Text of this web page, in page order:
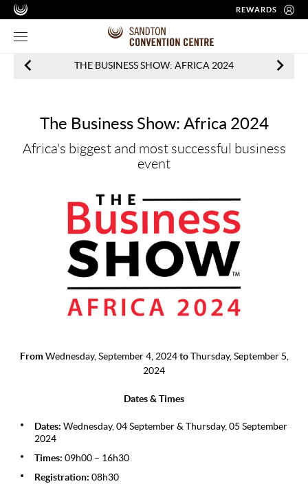
REWARDS
Events
Conference
THE BUSINESS SHOW: AFRICA 2024
The Business Show: Africa 2024
Africa's biggest and most successful business
event
From Wednesday, September 4, 2024toThursday, September 5,
2024
Dates & Times
Dates: Wednesday, 04 September & Thursday, 05 September
2024
Times: 09h00 – 16h30
Registration: 08h30